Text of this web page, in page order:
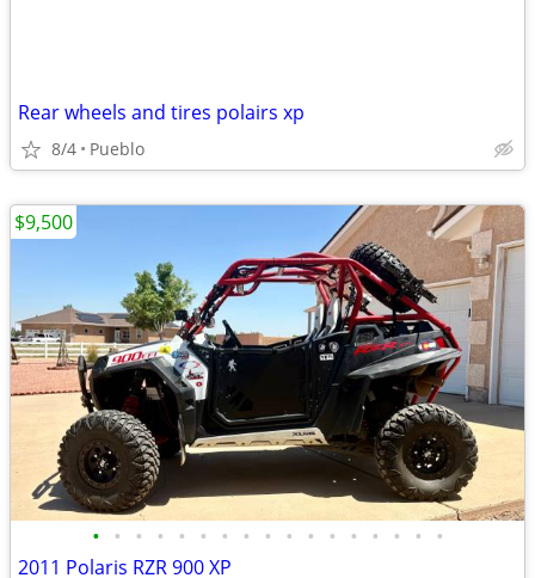
Rear wheels and tires polairs xp
8/4 Pueblo
• • • • • • • • • • • • • • • • •
2011 Polaris RZR 900 XP
$9,500